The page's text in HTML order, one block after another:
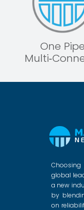
One Pipe
global
a new
by
on